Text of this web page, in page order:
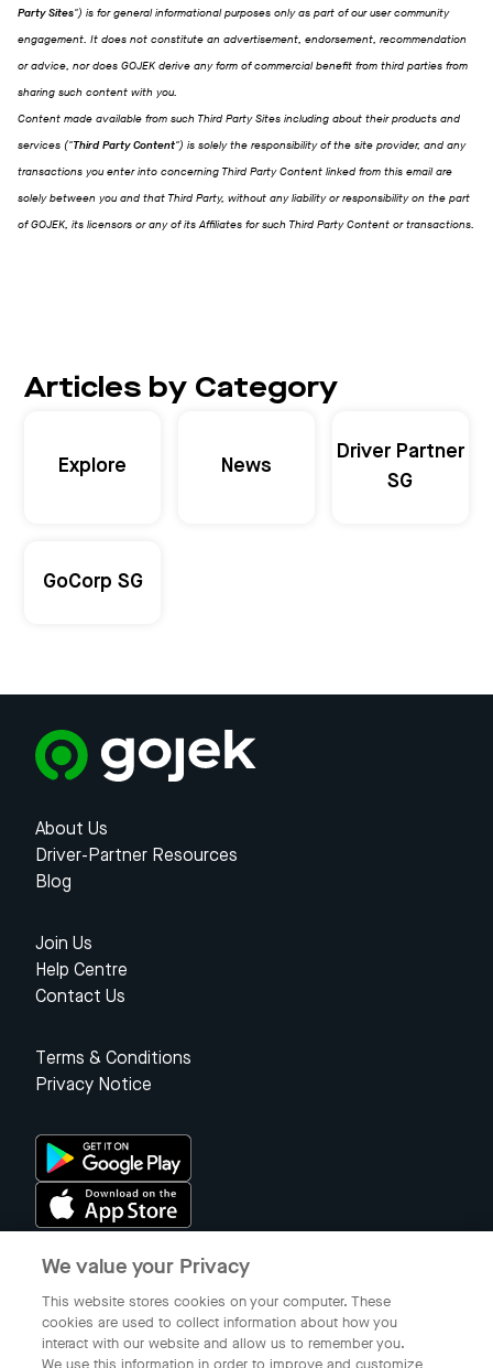
Party Sites") is for general informational purposes only as part of our user community
engagement. It does not constitute an advertisement, endorsement, recommendation
or advice, nor does GOJEK derive any form of commercial benefit from third parties from
sharing such content with you.
Content made available from such Third Party Sites including about their products and
services ("Third Party Content") is solely the responsibility of the site provider, and any
transactions you enter into concerning Third Party Content linked from this email are
solely between you and that Third Party, without any liability or responsibility on the part
of GOJEK, its licensors or any of its Affiliates for such Third Party Content or transactions.
Articles by Category
Explore News
Driver Partner
SG
GoCorp SG
About Us
Driver-Partner Resources
Blog
Join Us
Help Centre
Contact Us
Terms & Conditions
Privacy Notice
© 2023 Gojek Singapore
We value your Privacy
This website stores cookies on your computer. These
cookies are used to collect information about how you
interact with our website and allow us to remember you.
We use this information in order to improve and customize